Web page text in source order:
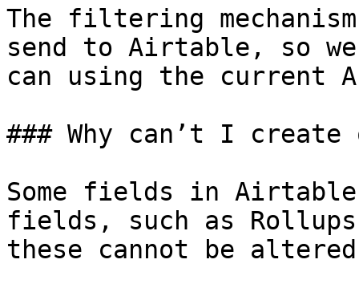
The filtering
send to Airtable, so we
can using the current
### Why can’t I
Some fields in
fields, such as
these cannot be